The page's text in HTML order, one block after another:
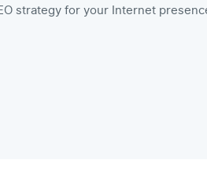
strategy for your Internet